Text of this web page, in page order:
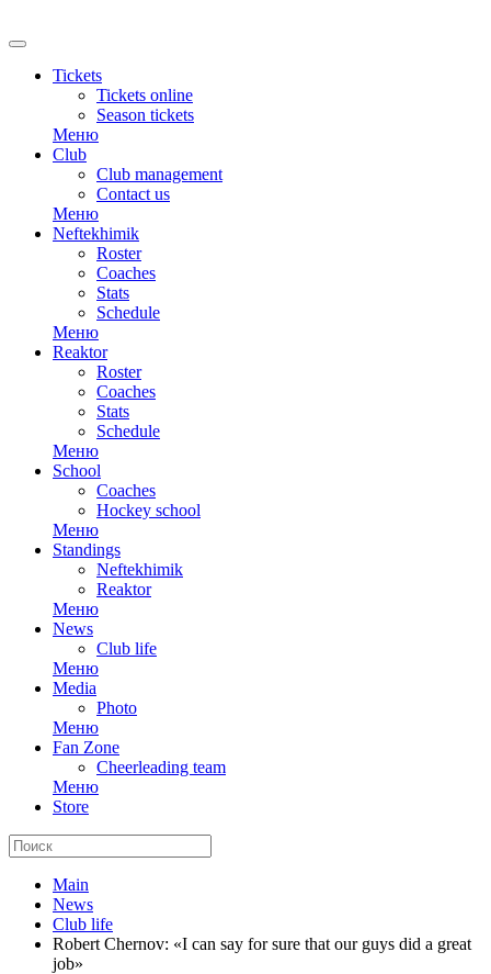
Tickets
Tickets online
Season tickets
Меню
Club
Club management
Contact us
Меню
Neftekhimik
Roster
Coaches
Stats
Schedule
Меню
Reaktor
Roster
Coaches
Stats
Schedule
Меню
School
Coaches
Hockey school
Меню
Standings
Neftekhimik
Reaktor
Меню
News
Club life
Меню
Media
Photo
Меню
Fan Zone
Cheerleading team
Меню
Store
Main
News
Club life
Robert Chernov: «I can say for sure that our guys did a great
job»